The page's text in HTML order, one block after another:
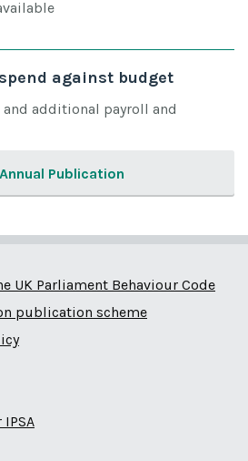
against budget
and additional payroll and
Publication
UK Parliament Behaviour Code
publication scheme